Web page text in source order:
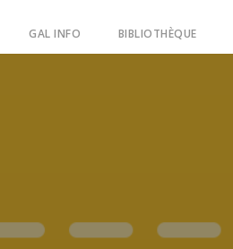
GAL INFO BIBLIOTHÈQUE